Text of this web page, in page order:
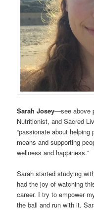
Sarah Josey—see above
Nutritionist, and Sacred
“passionate about helping
means and supporting
wellness and happiness.”
Sarah started studying
had the joy of watching
career. I try to empower
the ball and run with it.